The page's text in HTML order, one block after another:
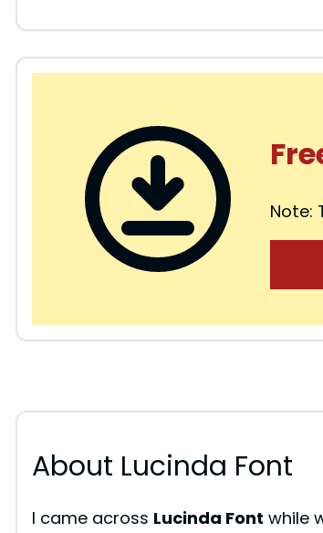
Note:
About Lucinda Font
I came across Lucinda Font while